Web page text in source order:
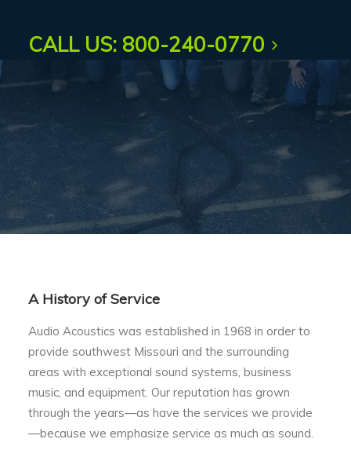
CALL US: 800-240-0770
A History of Service
Audio Acoustics was established in 1968 in order to
provide southwest Missouri and the surrounding
areas with exceptional sound systems, business
music, and equipment. Our reputation has grown
through the years—as have the services we provide
—because we emphasize service as much as sound.